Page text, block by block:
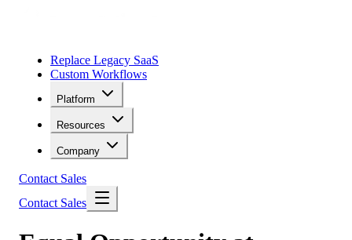
Replace Legacy SaaS
Custom Workflows
Platform
Resources
Company
Contact Sales
Contact Sales